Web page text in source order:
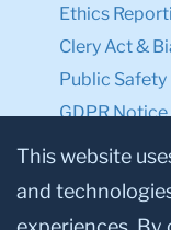
Ethics
Clery Act &
Public Safety
GDPR Notice
Privacy Notice
This website
and